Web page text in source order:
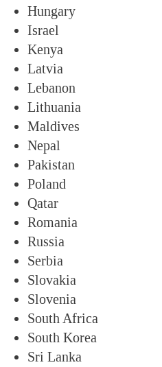
Hungary
Israel
Kenya
Latvia
Lebanon
Lithuania
Maldives
Nepal
Pakistan
Poland
Qatar
Romania
Russia
Serbia
Slovakia
Slovenia
South Africa
South Korea
Sri Lanka